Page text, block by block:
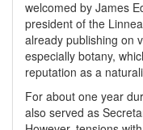
welcomed by James
president of the
already publishing on
especially botany,
reputation as a
For about one year
also served as